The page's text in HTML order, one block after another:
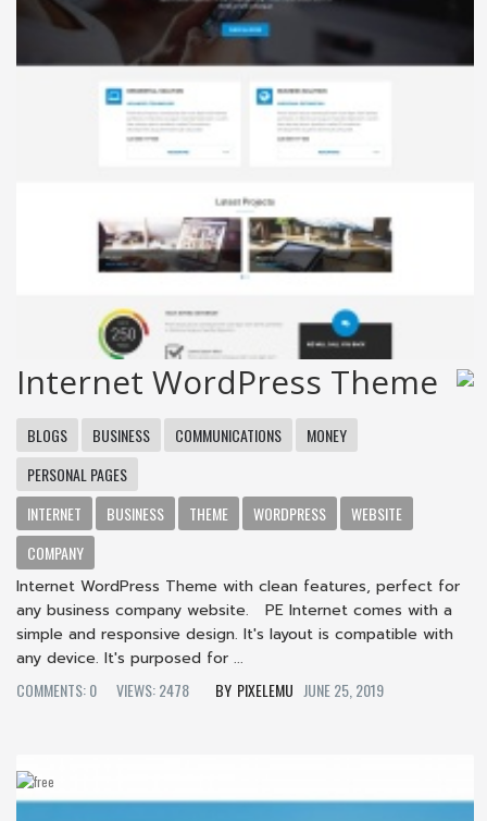
Internet WordPress Theme
BLOGS BUSINESS COMMUNICATIONS
MONEY
PERSONAL PAGES
INTERNET
BUSINESS THEME WORDPRESS
WEBSITE
COMPANY
Internet WordPress Theme with clean features, perfect for
any business company website. PE Internet comes with a
simple and responsive design. It's layout is compatible with
any device. It's purposed for ...
COMMENTS: 0
VIEWS: 2478 PIXELEMU JUNE 25, 2019